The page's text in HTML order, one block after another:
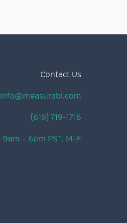
Contact Us
info@measurabl.com
(619) 719-1716
9am – 6pm PST, M–F